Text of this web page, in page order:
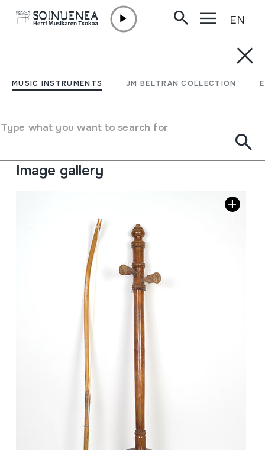
MUSIC INSTRUMENTS JM BELTRAN COLLECTION
Type what you want to search for
EN
SO THAI; Thailandiar
Author
Ez dakigu.
Image gallery